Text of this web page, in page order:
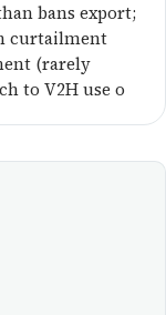
bans export;
curtailment
(rarely
to V2H use o